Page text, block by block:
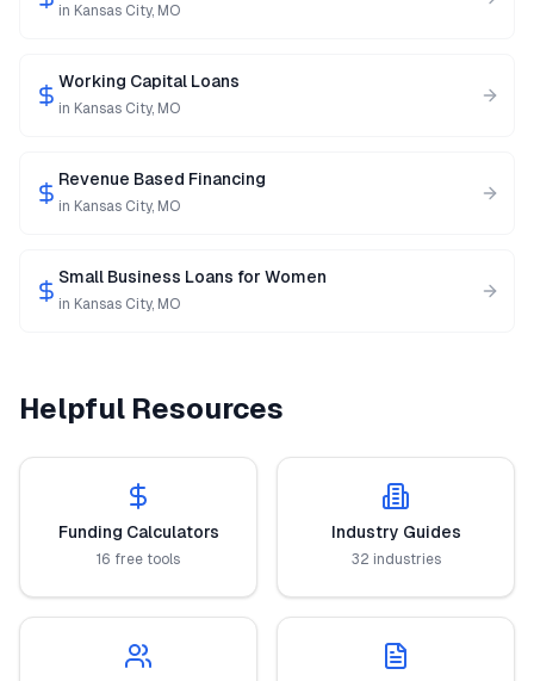
in Kansas City, MO
Working Capital Loans
in Kansas City, MO
Revenue Based Financing
in Kansas City, MO
Small Business Loans for Women
in Kansas City, MO
Helpful Resources
Funding Calculators
16 free tools
Industry Guides
32 industries